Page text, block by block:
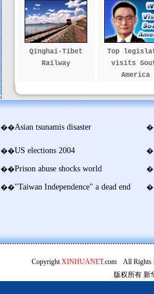
Qinghai-Tibet
Railway
Top
visits
America
��Asian tsunamis disaster
��US elections 2004
��Prison abuse shocks world
��"Taiwan Independence" a dead end
CopyrightXINHUANET.com All Rights
版权所有新